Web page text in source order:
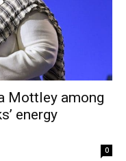
Mottley among
energy
0